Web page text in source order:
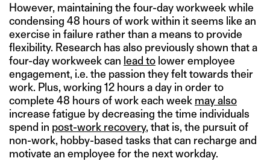
However, maintaining the four-day workweek while
condensing 48 hours of work within it seems like an
exercise in failure rather than a means to provide
flexibility. Research has also previously shown that a
four-day workweek can lead to lower employee
engagement, i.e. the passion they felt towards their
work. Plus, working 12 hours a day in order to
complete 48 hours of work each week may also
increase fatigue by decreasing the time individuals
spend in post-work recovery, that is, the pursuit of
non-work, hobby-based tasks that can recharge and
motivate an employee for the next workday.